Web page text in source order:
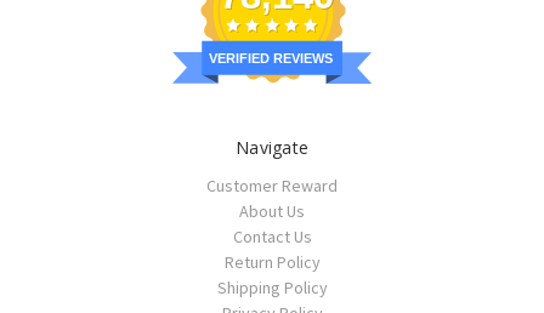
VERIFIED REVIEWS
Navigate
Customer Reward
About Us
Contact Us
Return Policy
Shipping Policy